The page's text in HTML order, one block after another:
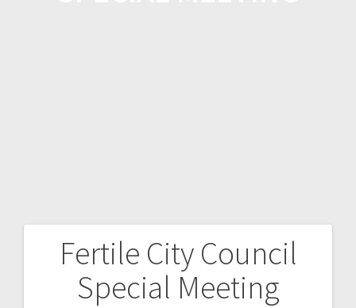
Fertile City Council
Special Meeting